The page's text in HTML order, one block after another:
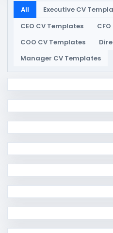
All
Executive CV
CEO CV Templates
COO CV Templates
Manager CV Templates